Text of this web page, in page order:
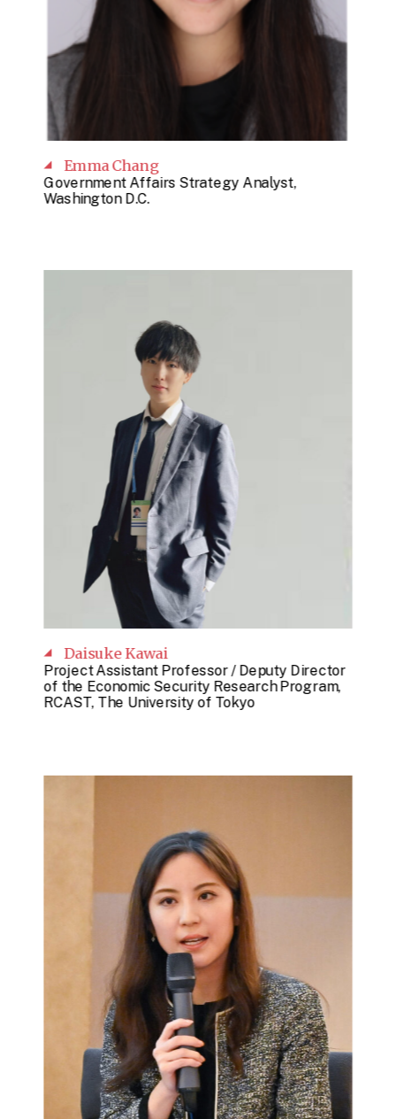
Emma Chang
Government Affairs Strategy Analyst,
Washington D.C.
Daisuke Kawai
Project Assistant Professor / Deputy Director
of the Economic Security Research Program,
RCAST, The University of Tokyo